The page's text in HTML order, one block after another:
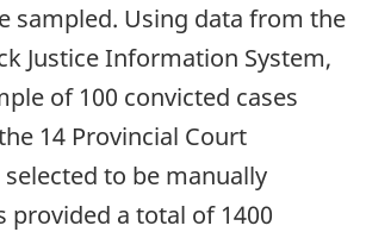
sampled. Using data from the
Justice Information System,
of 100 convicted cases
14 Provincial Court
to be manually
provided a total of 1400